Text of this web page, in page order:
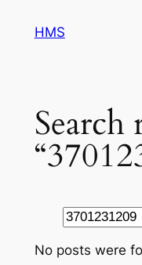
HMS
Search
Search
No posts were